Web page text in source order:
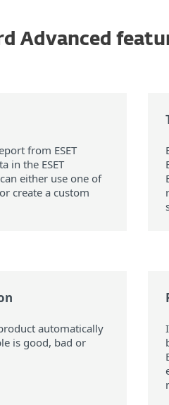
Advanced
from ESET
in the ESET
either use one of
create a custom
automatically
is good, bad or